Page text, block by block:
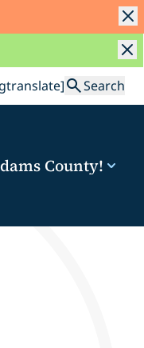
Search
Search
County!